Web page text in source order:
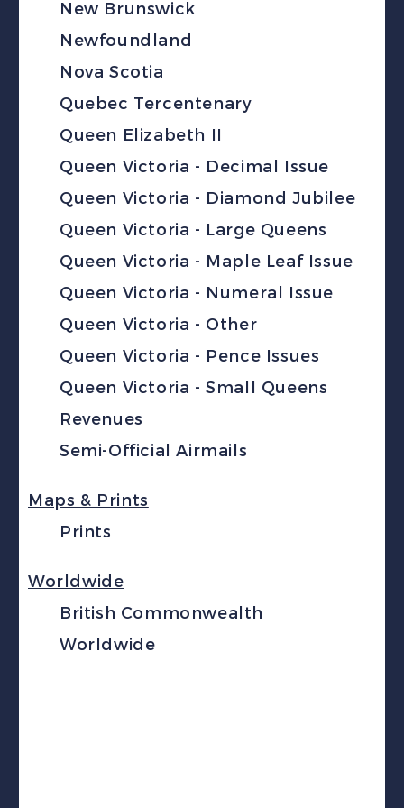
New Brunswick
Newfoundland
Nova Scotia
Quebec Tercentenary
Queen Elizabeth II
Queen Victoria - Decimal Issue
Queen Victoria - Diamond Jubilee
Queen Victoria - Large Queens
Queen Victoria - Maple Leaf Issue
Queen Victoria - Numeral Issue
Queen Victoria - Other
Queen Victoria - Pence Issues
Queen Victoria - Small Queens
Revenues
Semi-Official Airmails
Maps & Prints
Prints
Worldwide
British Commonwealth
Worldwide